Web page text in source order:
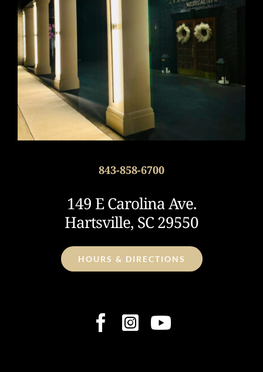
843-858-6700
149 E Carolina Ave.
Hartsville, SC 29550
HOURS & DIRECTIONS